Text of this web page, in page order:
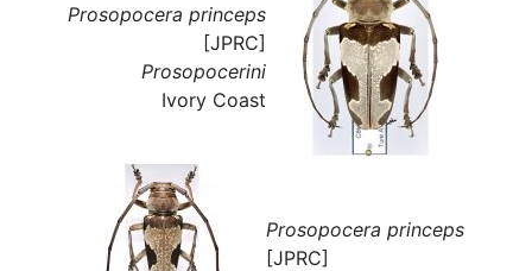
Prosopocera princeps
[JPRC]
Prosopocerini
Ivory Coast
Prosopocera princeps
[JPRC]